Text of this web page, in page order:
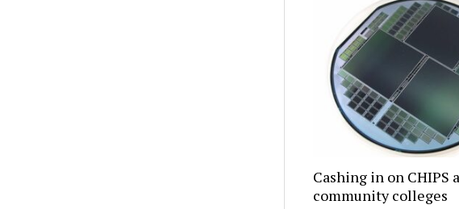
Cashing in on CHIPS
community colleges